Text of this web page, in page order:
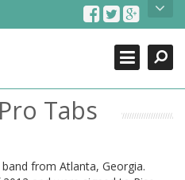
power tab tabs comprehensive
tabs for guitar, tabs for
guitar chords as well as drum
lessons to learn how to play
Search
Close
Tabs
from Atlanta, Georgia.